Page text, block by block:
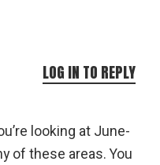
looking at June-
of these areas. You
LOG IN TO REPLY